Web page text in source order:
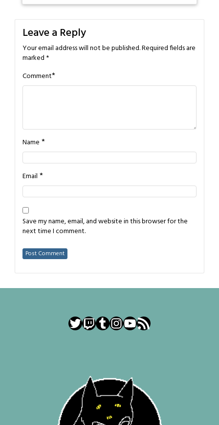
Leave a Reply
Your email address will not be published.Required fields are
marked *
Comment*
Name *
Email *
Save my name, email, and website in this browser for the
next time I comment.
Twitter
Twitch
Tumblr
Instagram
YouTube
RSS Feed